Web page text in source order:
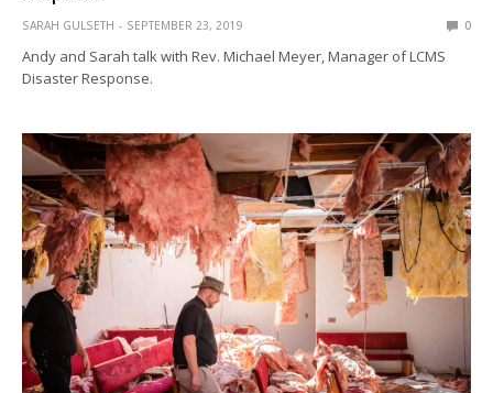
SARAH GULSETH SEPTEMBER 23, 2019 0
Andy and Sarah talk with Rev. Michael Meyer, Manager of LCMS
Disaster Response.